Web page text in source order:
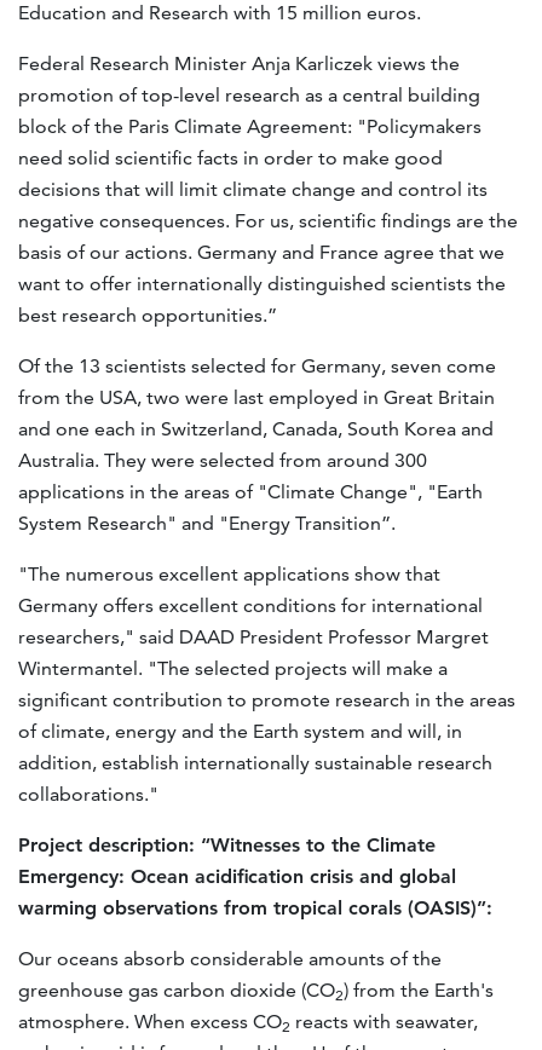
Education and Research with 15 million euros.
Federal Research Minister Anja Karliczek views the
promotion of top-level research as a central building
block of the Paris Climate Agreement: "Policymakers
need solid scientific facts in order to make good
decisions that will limit climate change and control its
negative consequences. For us, scientific findings are the
basis of our actions. Germany and France agree that we
want to offer internationally distinguished scientists the
best research opportunities.”
Of the 13 scientists selected for Germany, seven come
from the USA, two were last employed in Great Britain
and one each in Switzerland, Canada, South Korea and
Australia. They were selected from around 300
applications in the areas of "Climate Change", "Earth
System Research" and "Energy Transition”.
"The numerous excellent applications show that
Germany offers excellent conditions for international
researchers," said DAAD President Professor Margret
Wintermantel. "The selected projects will make a
significant contribution to promote research in the areas
of climate, energy and the Earth system and will, in
addition, establish internationally sustainable research
collaborations."
Project description: “Witnesses to the Climate
Emergency: Ocean acidification crisis and global
warming observations from tropical corals (OASIS)”:
Our oceans absorb considerable amounts of the
greenhouse gas carbon dioxide (CO2) from the Earth's
atmosphere. When excess CO2 reacts with seawater,